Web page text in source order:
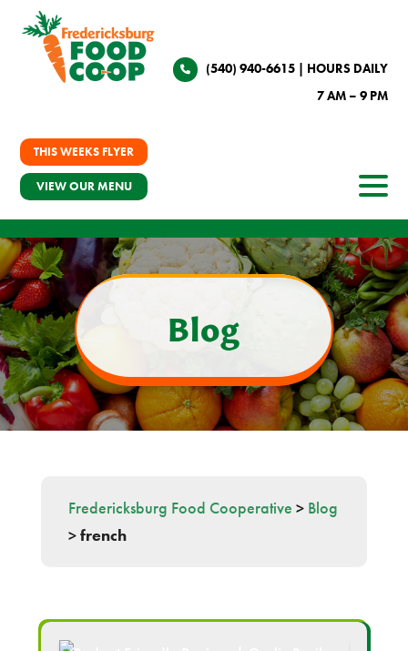
(540) 940-6615| HOURS DAILY
7 AM – 9 PM
THIS WEEKS FLYER
VIEW OUR MENU
Blog
Fredericksburg Food Cooperative > Blog
>french